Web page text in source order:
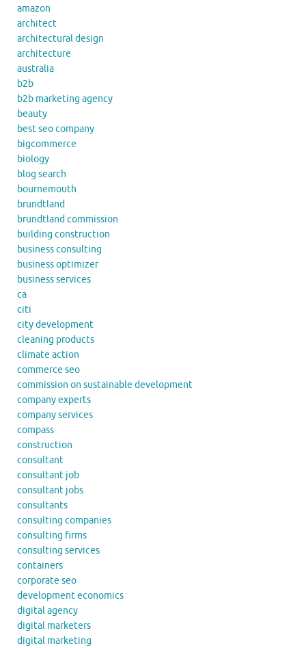
amazon
architect
architectural design
architecture
australia
b2b
b2b marketing agency
beauty
best seo company
bigcommerce
biology
blog search
bournemouth
brundtland
brundtland commission
building construction
business consulting
business optimizer
business services
ca
citi
city development
cleaning products
climate action
commerce seo
commission on sustainable development
company experts
company services
compass
construction
consultant
consultant job
consultant jobs
consultants
consulting companies
consulting firms
consulting services
containers
corporate seo
development economics
digital agency
digital marketers
digital marketing